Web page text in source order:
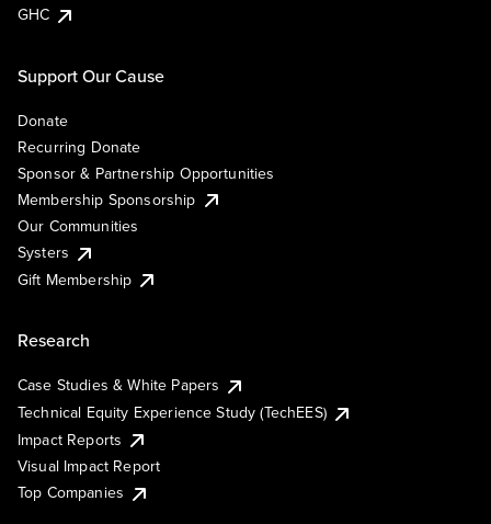
GHC
Support Our Cause
Donate
Recurring Donate
Sponsor & Partnership Opportunities
Membership Sponsorship
Our Communities
Systers
Gift Membership
Research
Case Studies & White Papers
Technical Equity Experience Study (TechEES)
Impact Reports
Visual Impact Report
Top Companies